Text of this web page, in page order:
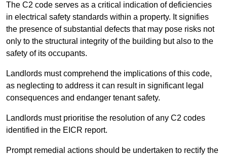
The C2 code serves as a critical indication of deficiencies
in electrical safety standards within a property. It signifies
the presence of substantial defects that may pose risks not
only to the structural integrity of the building but also to the
safety of its occupants.
Landlords must comprehend the implications of this code,
as neglecting to address it can result in significant legal
consequences and endanger tenant safety.
Landlords must prioritise the resolution of any C2 codes
identified in the EICR report.
Prompt remedial actions should be undertaken to rectify the